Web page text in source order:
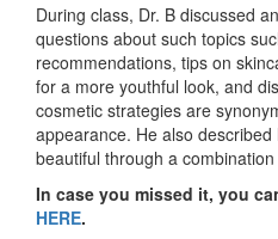
During class, Dr. B discussed
questions about such topics
recommendations, tips on
for a more youthful look, and
cosmetic strategies are
appearance. He also
beautiful through a
In case you missed it, you
HERE.